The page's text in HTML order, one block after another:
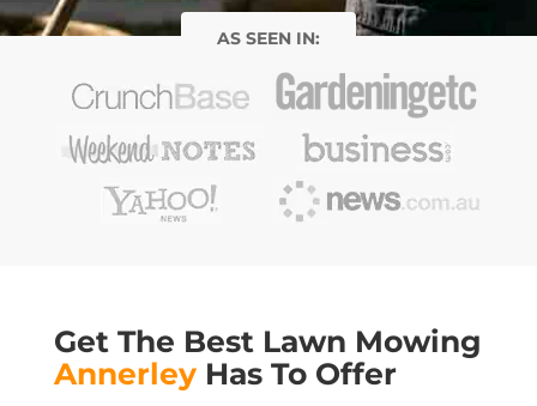
Get The Best Lawn Mowing
AnnerleyHas To Offer